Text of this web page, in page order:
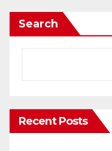
Search
Recent Posts